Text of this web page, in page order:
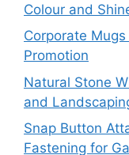
Colour and
Corporate
Promotion
Natural Stone
and
Snap Button
Fastening for